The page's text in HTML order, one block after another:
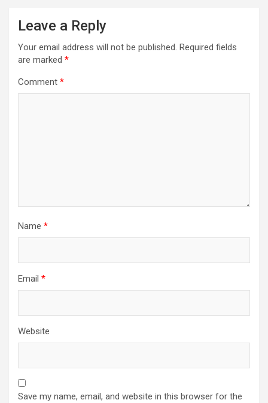
Leave a Reply
Your email address will not be published. Required fields
are marked *
Comment *
Name *
Email *
Website
Save my name, email, and website in this browser for the